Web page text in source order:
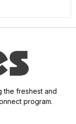
the freshest and
program.